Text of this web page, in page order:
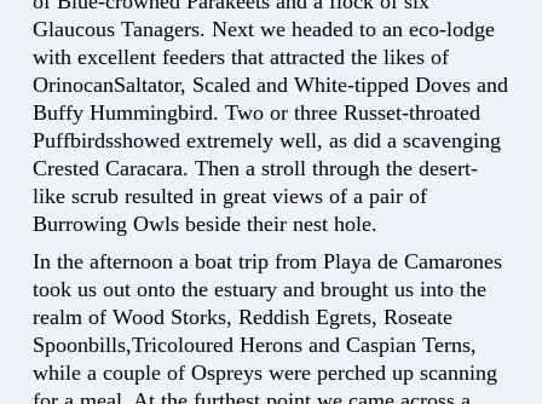
Glaucous Tanagers. Next we headed to an eco-lodge
with excellent feeders that attracted the likes of
OrinocanSaltator, Scaled and White-tipped Doves and
Buffy Hummingbird. Two or three Russet-throated
Puffbirdsshowed extremely well, as did a scavenging
Crested Caracara. Then a stroll through the desert-
like scrub resulted in great views of a pair of
Burrowing Owls beside their nest hole.
In the afternoon a boat trip from Playa de Camarones
took us out onto the estuary and brought us into the
realm of Wood Storks, Reddish Egrets, Roseate
Spoonbills,Tricoloured Herons and Caspian Terns,
while a couple of Ospreys were perched up scanning